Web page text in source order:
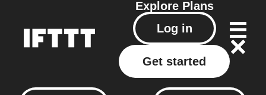
Explore Plans
Log in
Get started